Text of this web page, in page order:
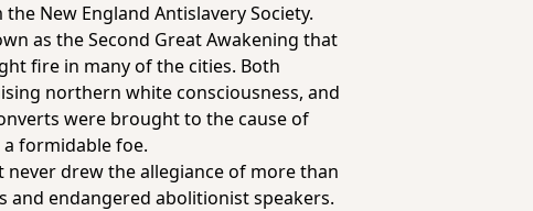
New England Antislavery Society.
as the Second Great Awakening that
fire in many of the cities. Both
northern white consciousness, and
were brought to the cause of
formidable foe.
drew the allegiance of more than
and endangered abolitionist speakers.